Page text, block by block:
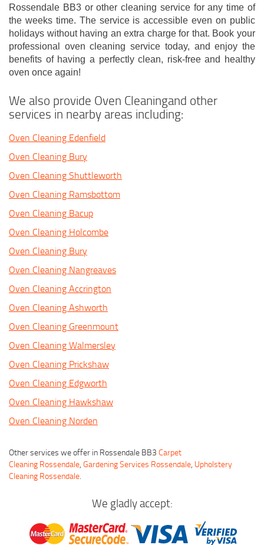
Rossendale BB3 or other cleaning service for any time of
the weeks time. The service is accessible even on public
holidays without having an extra charge for that. Book your
professional oven cleaning service today, and enjoy the
benefits of having a perfectly clean, risk-free and healthy
oven once again!
We also provide Oven Cleaningand other
services in nearby areas including:
Oven Cleaning Edenfield
Oven Cleaning Bury
Oven Cleaning Shuttleworth
Oven Cleaning Ramsbottom
Oven Cleaning Bacup
Oven Cleaning Holcombe
Oven Cleaning Bury
Oven Cleaning Nangreaves
Oven Cleaning Accrington
Oven Cleaning Ashworth
Oven Cleaning Greenmount
Oven Cleaning Walmersley
Oven Cleaning Prickshaw
Oven Cleaning Edgworth
Oven Cleaning Hawkshaw
Oven Cleaning Norden
Other services we offer in Rossendale BB3 Carpet
Cleaning Rossendale, Gardening Services Rossendale, Upholstery
Cleaning Rossendale.
We gladly accept: